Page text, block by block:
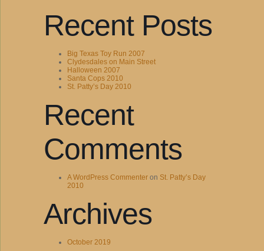
Recent Posts
Big Texas Toy Run 2007
Clydesdales on Main Street
Halloween 2007
Santa Cops 2010
St. Patty’s Day 2010
Recent
Comments
A WordPress Commenter on St. Patty’s Day
2010
Archives
October 2019